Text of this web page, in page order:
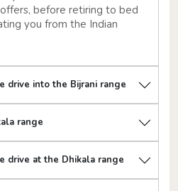
before retiring to bed
you from the Indian
drive into the Bijrani range
range
drive at the Dhikala range